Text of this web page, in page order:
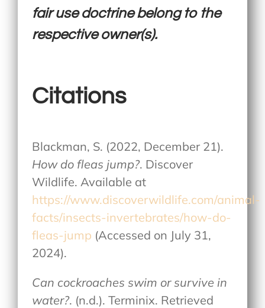
fair use doctrine belong to the
respective owner(s).
Citations
Blackman, S. (2022, December 21).
How do fleas jump?. Discover
Wildlife. Available at
https://www.discoverwildlife.com/animal-
facts/insects-invertebrates/how-do-
fleas-jump (Accessed on July 31,
2024).
Can cockroaches swim or survive in
water?. (n.d.). Terminix. Retrieved